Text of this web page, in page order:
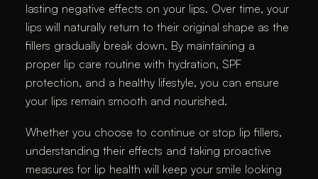
lasting negative effects on your lips. Over time, your
lips will naturally return to their original shape as the
fillers gradually break down. By maintaining a
proper lip care routine with hydration, SPF
protection, and a healthy lifestyle, you can ensure
your lips remain smooth and nourished.
Whether you choose to continue or stop lip fillers,
understanding their effects and taking proactive
measures for lip health will keep your smile looking